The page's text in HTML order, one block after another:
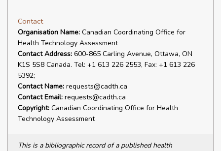
Contact
Organisation Name: Canadian Coordinating Office for
Health Technology Assessment
Contact Address: 600-865 Carling Avenue, Ottawa, ON
K1S 5S8 Canada. Tel: +1 613 226 2553, Fax: +1 613 226
5392;
Contact Name: requests@cadth.ca
Contact Email: requests@cadth.ca
Copyright: Canadian Coordinating Office for Health
Technology Assessment
This is a bibliographic record of a published health